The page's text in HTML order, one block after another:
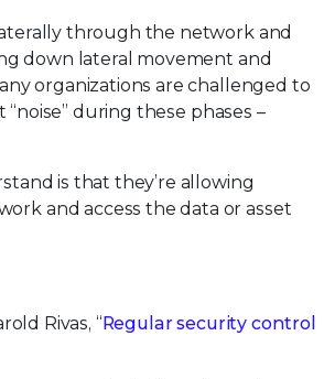
through the network and
down lateral movement and
organizations are challenged to
during these phases –
is that they’re allowing
and access the data or asset
Rivas, “Regular security control